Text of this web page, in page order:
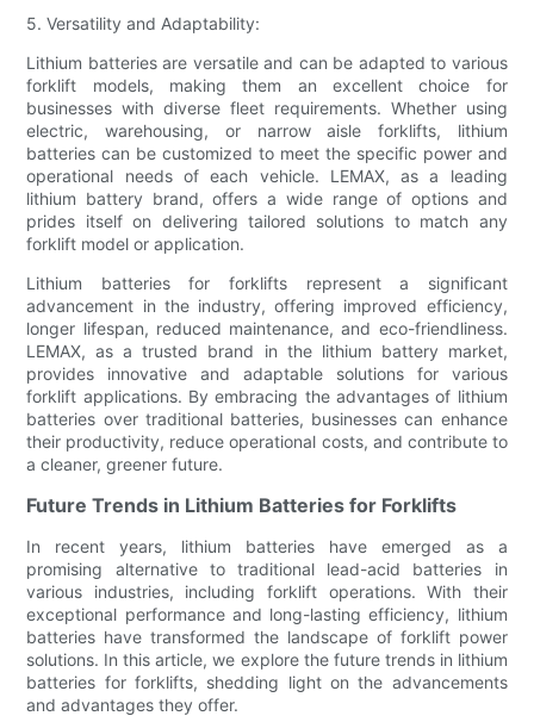
5. Versatility and Adaptability:
Lithium batteries are versatile and can be adapted to various
forklift models, making them an excellent choice for
businesses with diverse fleet requirements. Whether using
electric, warehousing, or narrow aisle forklifts, lithium
batteries can be customized to meet the specific power and
operational needs of each vehicle. LEMAX, as a leading
lithium battery brand, offers a wide range of options and
prides itself on delivering tailored solutions to match any
forklift model or application.
Lithium batteries for forklifts represent a significant
advancement in the industry, offering improved efficiency,
longer lifespan, reduced maintenance, and eco-friendliness.
LEMAX, as a trusted brand in the lithium battery market,
provides innovative and adaptable solutions for various
forklift applications. By embracing the advantages of lithium
batteries over traditional batteries, businesses can enhance
their productivity, reduce operational costs, and contribute to
a cleaner, greener future.
Future Trends in Lithium Batteries for Forklifts
In recent years, lithium batteries have emerged as a
promising alternative to traditional lead-acid batteries in
various industries, including forklift operations. With their
exceptional performance and long-lasting efficiency, lithium
batteries have transformed the landscape of forklift power
solutions. In this article, we explore the future trends in lithium
batteries for forklifts, shedding light on the advancements
and advantages they offer.